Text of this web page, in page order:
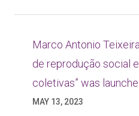
Marco Antonio
de reprodução social
coletivas” was
MAY 13, 2023